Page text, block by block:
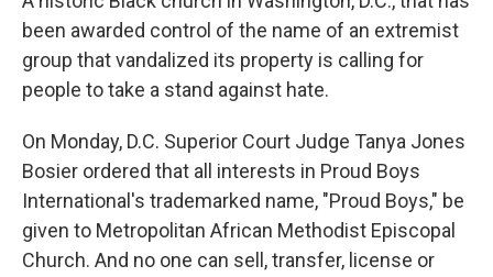
been awarded control of the name of an extremist
group that vandalized its property is calling for
people to take a stand against hate.
On Monday, D.C. Superior Court Judge Tanya Jones
Bosier ordered that all interests in Proud Boys
International's trademarked name, "Proud Boys," be
given to Metropolitan African Methodist Episcopal
Church. And no one can sell, transfer, license or